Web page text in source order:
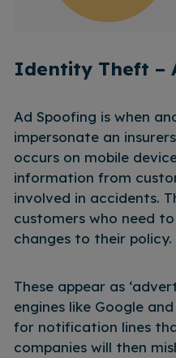
Identity Theft –
Ad Spoofing is when
impersonate an
occurs on mobile
information from
involved in accidents.
customers who need
changes to their policy.
These appear as
engines like Google
for notification lines
companies will then